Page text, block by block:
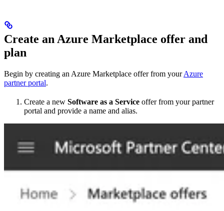
Create an Azure Marketplace offer and
plan​
Begin by creating an Azure Marketplace offer from yourAzure
partner portal.
Create a new Software as a Service offer from your partner
portal and provide a name and alias.